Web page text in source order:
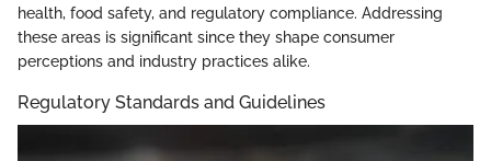
health, food safety, and regulatory compliance. Addressing
these areas is significant since they shape consumer
perceptions and industry practices alike.
Regulatory Standards and Guidelines